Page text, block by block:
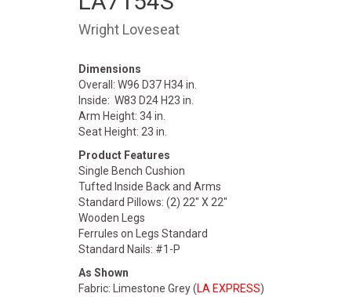
Wright Loveseat
Dimensions
Overall: W96 D37 H34 in.
Inside: W83 D24 H23 in.
Arm Height: 34 in.
Seat Height: 23 in.
Product Features
Single Bench Cushion
Tufted Inside Back and Arms
Standard Pillows: (2) 22" X 22"
Wooden Legs
Ferrules on Legs Standard
Standard Nails: #1-P
As Shown
Fabric: Limestone Grey (LA EXPRESS)